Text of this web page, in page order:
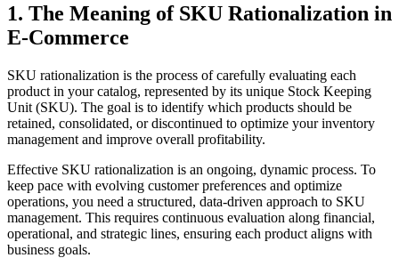
1. The Meaning of SKU Rationalization in
E-Commerce
SKU rationalization is the process of carefully evaluating each
product in your catalog, represented by its unique Stock Keeping
Unit (SKU). The goal is to identify which products should be
retained, consolidated, or discontinued to optimize your inventory
management and improve overall profitability.
Effective SKU rationalization is an ongoing, dynamic process. To
keep pace with evolving customer preferences and optimize
operations, you need a structured, data-driven approach to SKU
management. This requires continuous evaluation along financial,
operational, and strategic lines, ensuring each product aligns with
business goals.